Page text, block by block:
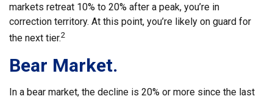
markets retreat 10% to 20% after a peak, you’re in
correction territory. At this point, you’re likely on guard for
the next tier.2
Bear Market.
In a bear market, the decline is 20% or more since the last